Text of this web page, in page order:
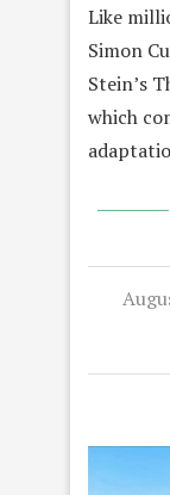
Like
Simon
Stein’s
which